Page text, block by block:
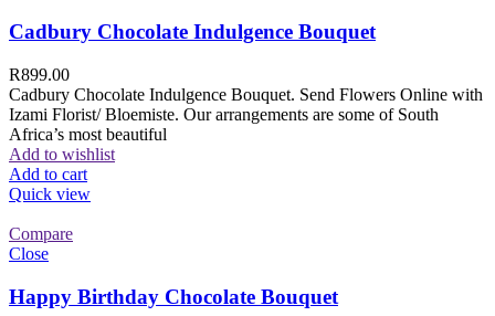
Cadbury Chocolate Indulgence Bouquet
R899.00
Cadbury Chocolate Indulgence Bouquet. Send Flowers Online with
Izami Florist/ Bloemiste. Our arrangements are some of South
Africa’s most beautiful
Add to wishlist
Add to cart
Quick view
Compare
Close
Happy Birthday Chocolate Bouquet